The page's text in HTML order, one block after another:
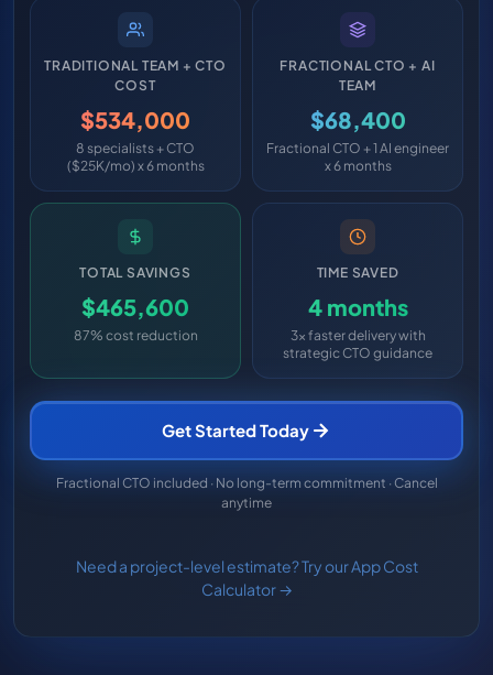
TRADITIONAL TEAM + CTO
COST
$534,000
8 specialists + CTO
($25K/mo) x 6 months
FRACTIONAL CTO + AI
TEAM
$68,400
Fractional CTO + 1 AI engineer
x 6 months
TOTAL SAVINGS
$465,600
87% cost reduction
TIME SAVED
4 months
3x faster delivery with
strategic CTO guidance
Get Started Today
Fractional CTO included · No long-term commitment · Cancel
anytime
Need a project-level estimate? Try our App Cost
Calculator →